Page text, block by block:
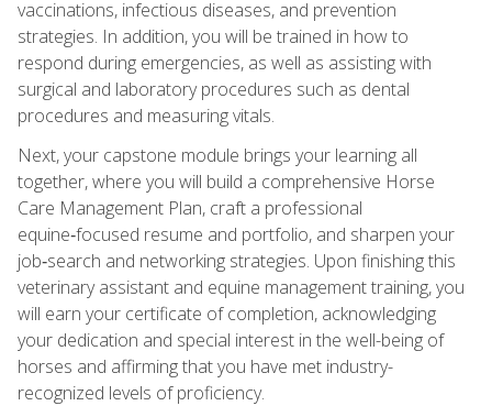
vaccinations, infectious diseases, and prevention
strategies. In addition, you will be trained in how to
respond during emergencies, as well as assisting with
surgical and laboratory procedures such as dental
procedures and measuring vitals.
Next, your capstone module brings your learning all
together, where you will build a comprehensive Horse
Care Management Plan, craft a professional
equine‑focused resume and portfolio, and sharpen your
job‑search and networking strategies. Upon finishing this
veterinary assistant and equine management training, you
will earn your certificate of completion, acknowledging
your dedication and special interest in the well-being of
horses and affirming that you have met industry-
recognized levels of proficiency.